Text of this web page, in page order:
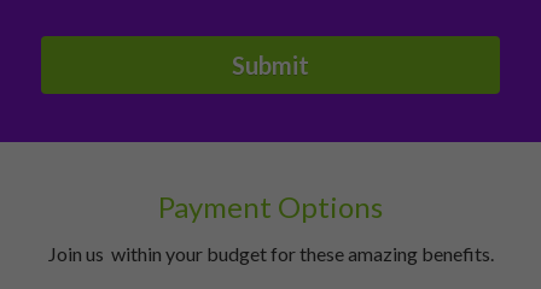
Submit
Payment Options
Join us  within your budget for these amazing benefits.